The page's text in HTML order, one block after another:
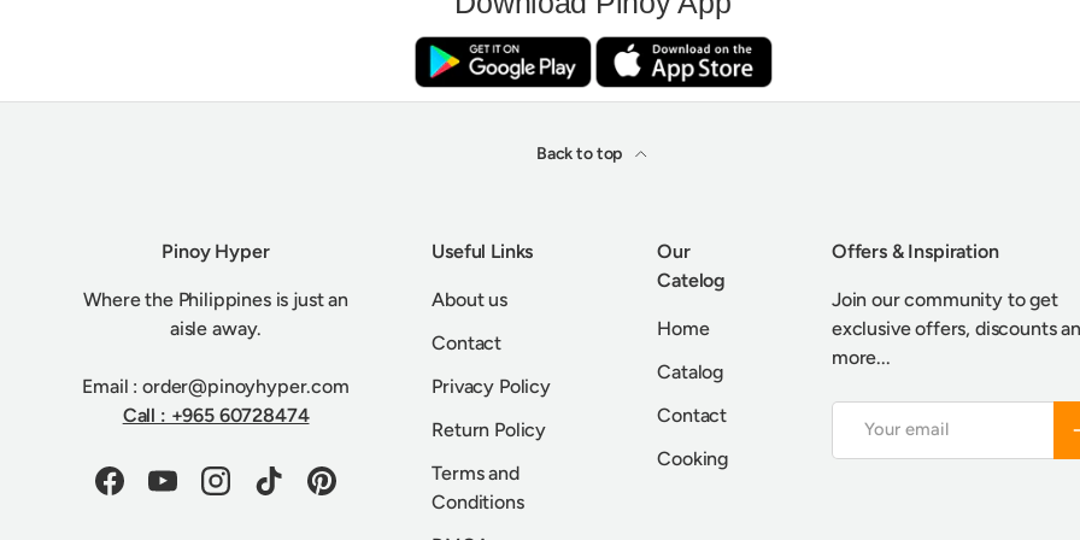
Back to top
Pinoy Hyper
Where the Philippines is just an
aisle away.
Email : order@pinoyhyper.com
Call : +965 60728474
FacebookYouTubeInstagramTikTokPinterest
Useful Links
About us
Contact
Privacy Policy
Return Policy
Terms and
Conditions
Our
Catelog
Home
Catalog
Contact
Cooking
Offers & Inspiration
Join our community to get
exclusive offers, discounts
more...